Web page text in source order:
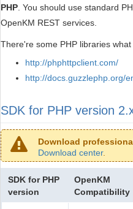
PHP . You should use standard
OpenKM REST services.
There're some PHP libraries
http://phphttpclient.com/
http://docs.guzzlephp.org/
SDK for PHP version
Download
Download center.
SDK for PHP
version
OpenKM
Compatibility